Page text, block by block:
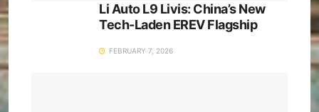
Li Auto L9 Livis: China’s New
Tech-Laden EREV Flagship
FEBRUARY 7, 2026